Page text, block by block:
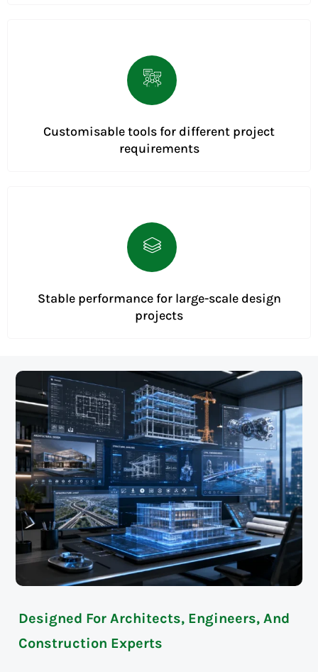
Customisable tools for different project
requirements
Stable performance for large-scale design
projects
Designed For Architects, Engineers, And
Construction Experts